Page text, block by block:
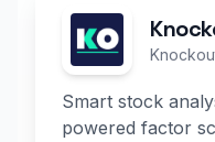
Smart stock
powered factor